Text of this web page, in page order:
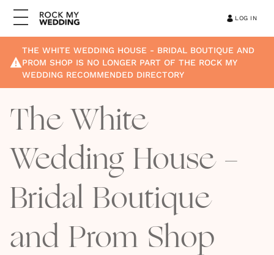
LOG IN
THE WHITE WEDDING HOUSE - BRIDAL BOUTIQUE AND
PROM SHOP IS NO LONGER PART OF THE ROCK MY
WEDDING RECOMMENDED DIRECTORY
The White
Wedding House -
Bridal Boutique
and Prom Shop